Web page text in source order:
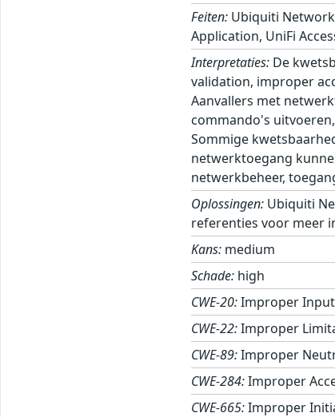
Feiten: Ubiquiti
Application, UniFi
Interpretaties: De
validation, improper
Aanvallers met
commando's
Sommige
netwerktoegang
netwerkbeheer,
Oplossingen: Ubiquiti
referenties voor meer
Kans: medium
Schade: high
CWE-20:Improper
CWE-22:Improper
CWE-89:Improper
CWE-284:Improper
CWE-665:Improper